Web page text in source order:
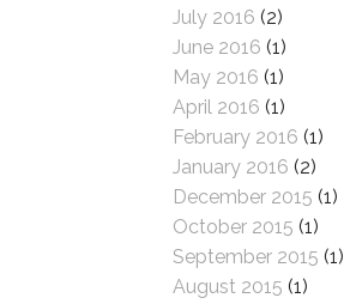
July 2016 (2)
June 2016 (1)
May 2016 (1)
April 2016 (1)
February 2016 (1)
January 2016 (2)
December 2015 (1)
October 2015 (1)
September 2015 (1)
August 2015 (1)